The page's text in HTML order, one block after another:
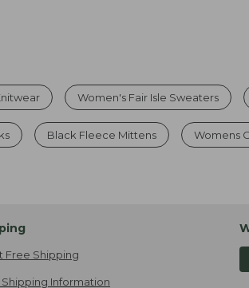
Women's Fair Isle Sweaters
Black Fleece Mittens Womens
Free Shipping
Information